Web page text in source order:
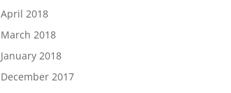
April 2018
March 2018
January 2018
December 2017